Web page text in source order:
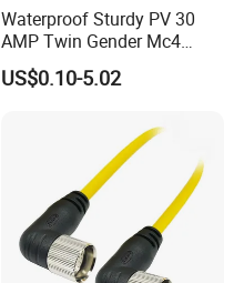
Waterproof Sturdy PV 30
AMP Twin Gender Mc4
Cable Joint Connector
US$0.10-5.02